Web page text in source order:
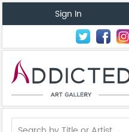
Sign In